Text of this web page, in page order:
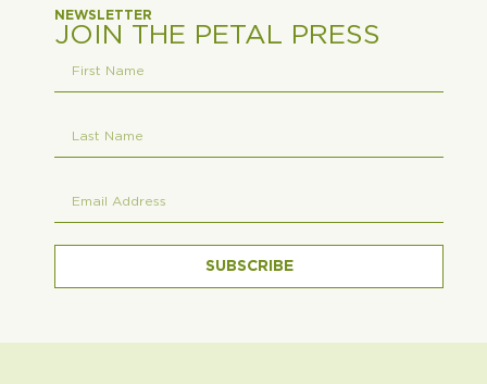
NEWSLETTER
JOIN THE PETAL PRESS
SUBSCRIBE